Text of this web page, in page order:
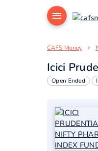
CAFS Money
Icici
Open Ended